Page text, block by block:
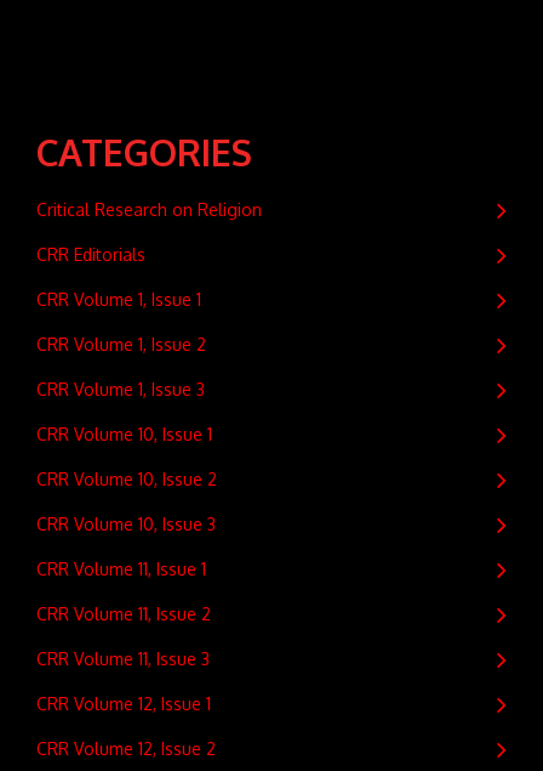
CATEGORIES
Critical Research on Religion
CRR Editorials
CRR Volume 1, Issue 1
CRR Volume 1, Issue 2
CRR Volume 1, Issue 3
CRR Volume 10, Issue 1
CRR Volume 10, Issue 2
CRR Volume 10, Issue 3
CRR Volume 11, Issue 1
CRR Volume 11, Issue 2
CRR Volume 11, Issue 3
CRR Volume 12, Issue 1
CRR Volume 12, Issue 2